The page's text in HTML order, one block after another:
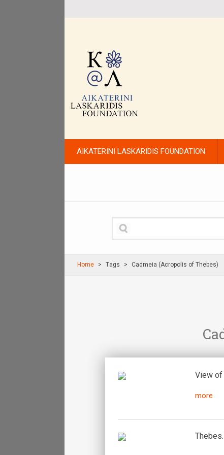
AIKATERINI LASKARIDIS FOUNDATION
Home Τags Cadmeia (Acropolis of Thebes)
View of
more